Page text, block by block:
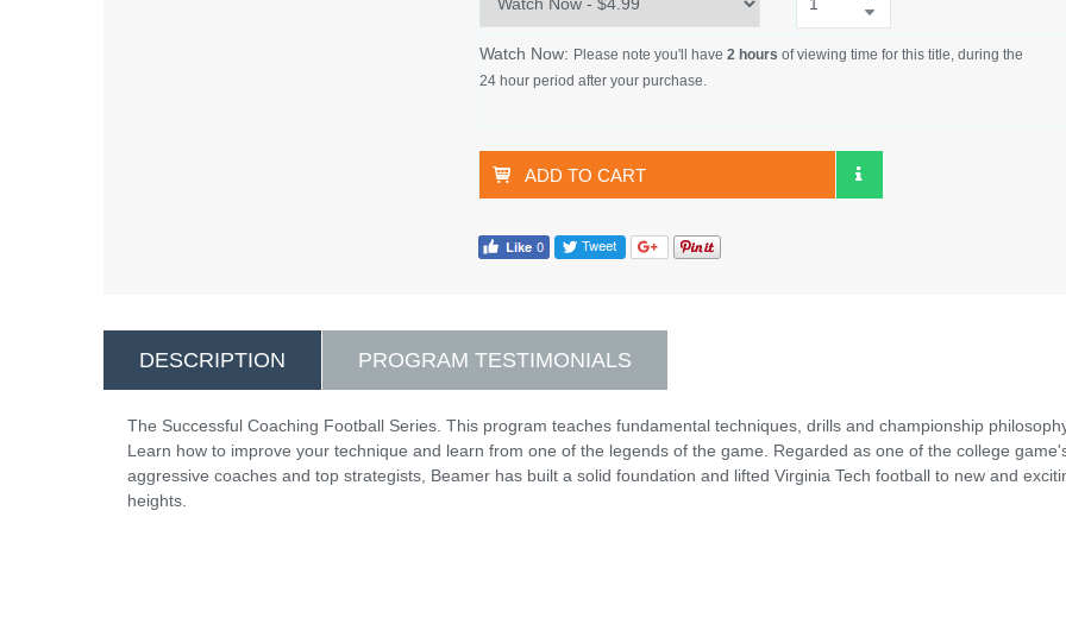
Watch Now: Please note you'll have 2 hours of viewing time for this title, during the
24 hour period after your purchase.
ADD TO CART
DESCRIPTION PROGRAM TESTIMONIALS
The Successful Coaching Football Series. This program teaches fundamental techniques, drills and championship
Learn how to improve your technique and learn from one of the legends of the game. Regarded as one of the college
aggressive coaches and top strategists, Beamer has built a solid foundation and lifted Virginia Tech football to new and
heights.